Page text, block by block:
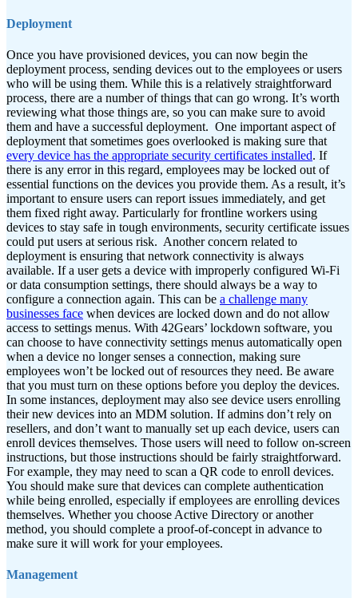
Deployment
Once you have provisioned devices, you can now begin the
deployment process, sending devices out to the employees or users
who will be using them. While this is a relatively straightforward
process, there are a number of things that can go wrong. It’s worth
reviewing what those things are, so you can make sure to avoid
them and have a successful deployment. One important aspect of
deployment that sometimes goes overlooked is making sure that
every device has the appropriate security certificates installed. If
there is any error in this regard, employees may be locked out of
essential functions on the devices you provide them. As a result, it’s
important to ensure users can report issues immediately, and get
them fixed right away. Particularly for frontline workers using
devices to stay safe in tough environments, security certificate issues
could put users at serious risk. Another concern related to
deployment is ensuring that network connectivity is always
available. If a user gets a device with improperly configured Wi-Fi
or data consumption settings, there should always be a way to
configure a connection again. This can be a challenge many
businesses face when devices are locked down and do not allow
access to settings menus. With 42Gears’ lockdown software, you
can choose to have connectivity settings menus automatically open
when a device no longer senses a connection, making sure
employees won’t be locked out of resources they need. Be aware
that you must turn on these options before you deploy the devices.
In some instances, deployment may also see device users enrolling
their new devices into an MDM solution. If admins don’t rely on
resellers, and don’t want to manually set up each device, users can
enroll devices themselves. Those users will need to follow on-screen
instructions, but those instructions should be fairly straightforward.
For example, they may need to scan a QR code to enroll devices.
You should make sure that devices can complete authentication
while being enrolled, especially if employees are enrolling devices
themselves. Whether you choose Active Directory or another
method, you should complete a proof-of-concept in advance to
make sure it will work for your employees.
Management